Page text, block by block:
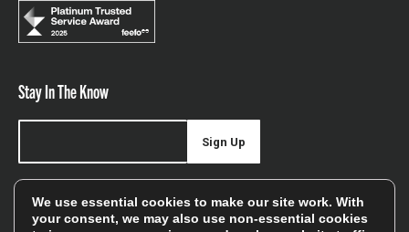
Stay In The Know
offers, and sales
Sign Up
We use essential cookies to make our site work. With
your consent, we may also use non-essential cookies